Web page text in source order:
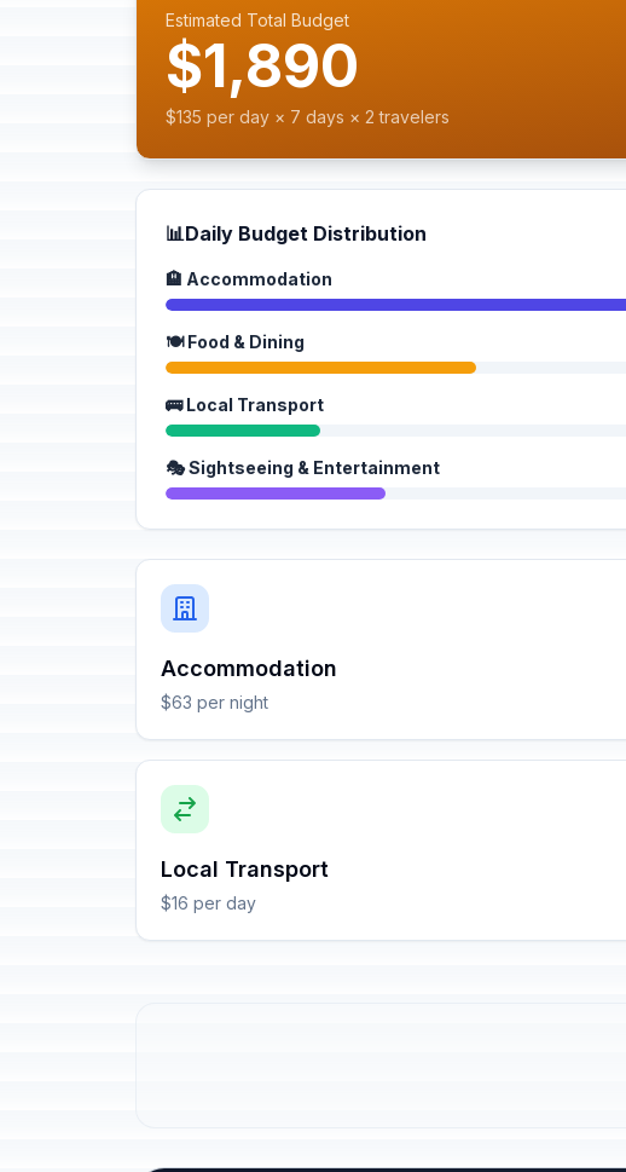
Estimated Total Budget
$1,890
$135 per day × 7 days × 2 travelers
📊Daily Budget Distribution
🏨 Accommodation
🍽️ Food & Dining
🚌 Local Transport
🎭 Sightseeing & Entertainment
Accommodation
$63 per night
Local Transport
$16 per day